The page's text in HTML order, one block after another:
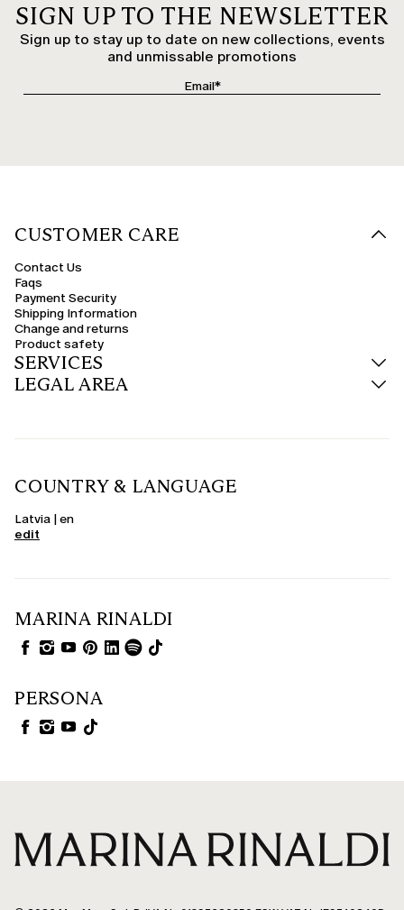
SIGN UP TO THE NEWSLETTER
Sign up to stay up to date on new collections, events
and unmissable promotions
CUSTOMER CARE
Contact Us
Faqs
Payment Security
Shipping Information
Change and returns
Product safety
SERVICES
LEGAL AREA
COUNTRY & LANGUAGE
Latvia | en
edit
MARINA RINALDI
PERSONA